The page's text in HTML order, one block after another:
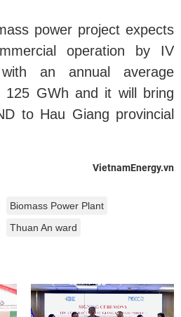
power project expects
operation by IV
an annual average
125 GWh and it will bring
to Hau Giang provincial
VietnamEnergy.vn
Biomass Power Plant
Thuan An ward